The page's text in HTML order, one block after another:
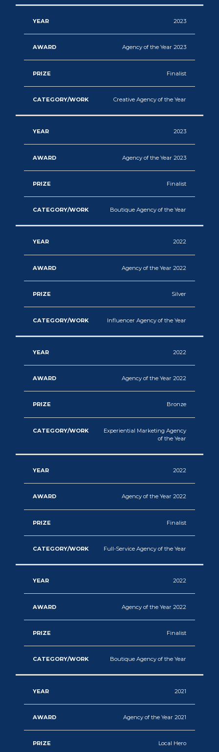
2023
Agency of the Year 2023
Finalist
Creative Agency of the Year
2023
Agency of the Year 2023
Finalist
Boutique Agency of the Year
2022
Agency of the Year 2022
Silver
Influencer Agency of the Year
2022
Agency of the Year 2022
Bronze
Experiential Marketing Agency
of the Year
2022
Agency of the Year 2022
Finalist
Full-Service Agency of the Year
2022
Agency of the Year 2022
Finalist
Boutique Agency of the Year
2021
Agency of the Year 2021
Local Hero